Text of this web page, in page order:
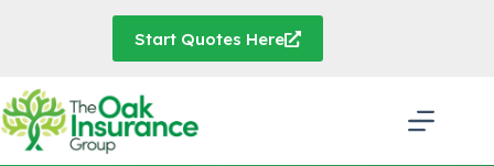
Start Quotes Here